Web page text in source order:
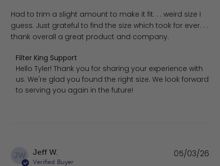
Had to trim a slight amount to make it fit. . . weird size I
guess. Just grateful to find the size which took for ever. . .
thank overall a great product and company.
Comments by Store Owner on Review by Filter King
Filter King Support
Hello Tyler! Thank you for sharing your experience with
us. We're glad you found the right size. We look forward
to serving you again in the future!
JW Jeff W.
Verified Buyer
05/03/26